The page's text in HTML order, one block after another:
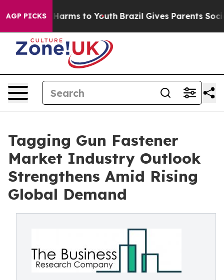
AGP PICKS
Abate Harms to Youth Brazil Gives Parents Social
Tagging Gun Fastener
Market Industry Outlook
Strengthens Amid Rising
Global Demand